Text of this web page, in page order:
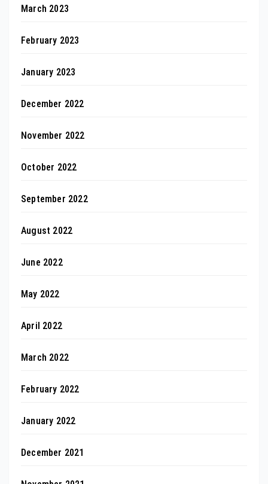
March 2023
February 2023
January 2023
December 2022
November 2022
October 2022
September 2022
August 2022
June 2022
May 2022
April 2022
March 2022
February 2022
January 2022
December 2021